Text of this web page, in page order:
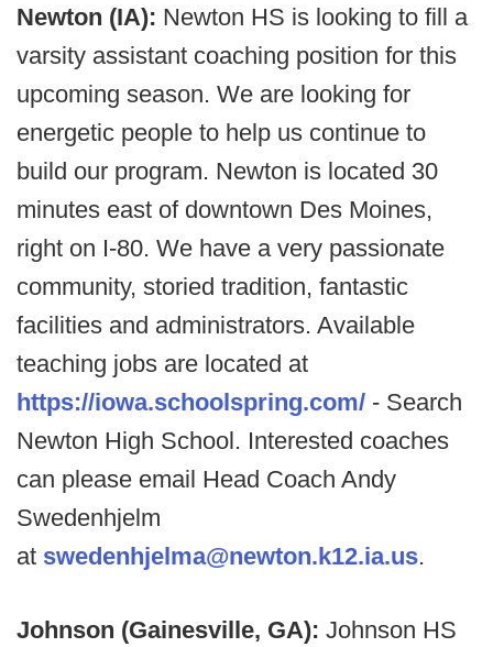
Newton (IA): Newton HS is looking to fill a
varsity assistant coaching position for this
upcoming season. We are looking for
energetic people to help us continue to
build our program. Newton is located 30
minutes east of downtown Des Moines,
right on I-80. We have a very passionate
community, storied tradition, fantastic
facilities and administrators. Available
teaching jobs are located at
https://iowa.schoolspring.com/ - Search
Newton High School. Interested coaches
can please email Head Coach Andy
Swedenhjelm
at swedenhjelma@newton.k12.ia.us.
Johnson (Gainesville, GA): Johnson HS